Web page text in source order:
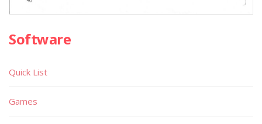
Software
Quick List
Games